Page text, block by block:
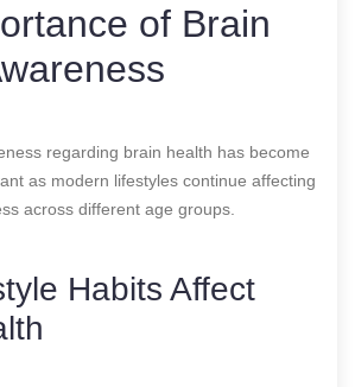
of Brain
regarding brain health has become
as modern lifestyles continue affecting
across different age groups.
Habits Affect